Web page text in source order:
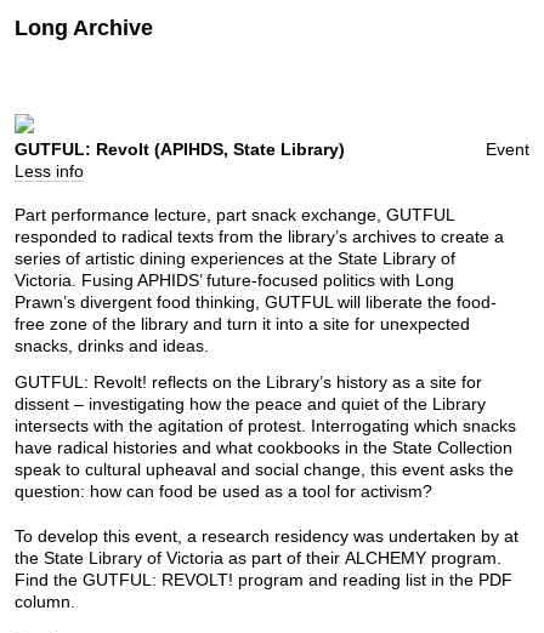
Long Archive
Event
GUTFUL: Revolt (APIHDS, State Library)
Less info
Part performance lecture, part snack exchange, GUTFUL
responded to radical texts from the library’s archives to create a
series of artistic dining experiences at the State Library of
Victoria. Fusing APHIDS’ future-focused politics with Long
Prawn’s divergent food thinking, GUTFUL will liberate the food-
free zone of the library and turn it into a site for unexpected
snacks, drinks and ideas.
GUTFUL: Revolt! reflects on the Library’s history as a site for
dissent – investigating how the peace and quiet of the Library
intersects with the agitation of protest. Interrogating which snacks
have radical histories and what cookbooks in the State Collection
speak to cultural upheaval and social change, this event asks the
question: how can food be used as a tool for activism?
To develop this event, a research residency was undertaken by at
the State Library of Victoria as part of their ALCHEMY program.
Find the GUTFUL: REVOLT! program and reading list in the PDF
column.